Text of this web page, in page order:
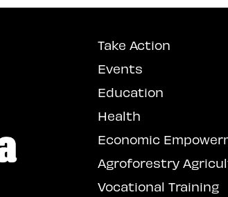
Take Action
Events
Education
Health
Economic
Agroforestry
Vocational Training